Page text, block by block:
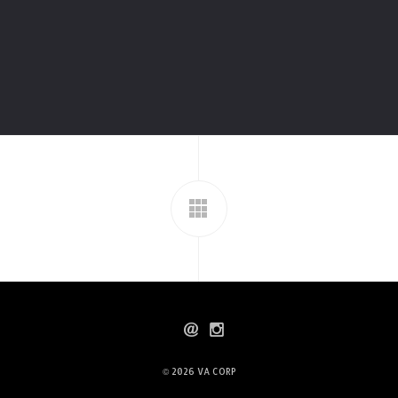
© 2026 VA CORP